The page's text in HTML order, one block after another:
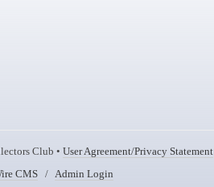
Club •User Agreement/Privacy Statement
CMS /Admin Login